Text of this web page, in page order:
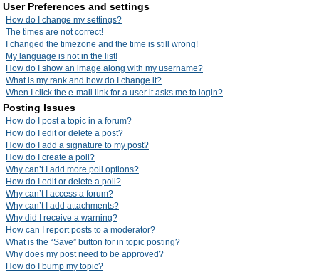
User Preferences and settings
How do I change my settings?
The times are not correct!
I changed the timezone and the time is still wrong!
My language is not in the list!
How do I show an image along with my username?
What is my rank and how do I change it?
When I click the e-mail link for a user it asks me to login?
Posting Issues
How do I post a topic in a forum?
How do I edit or delete a post?
How do I add a signature to my post?
How do I create a poll?
Why can’t I add more poll options?
How do I edit or delete a poll?
Why can’t I access a forum?
Why can’t I add attachments?
Why did I receive a warning?
How can I report posts to a moderator?
What is the “Save” button for in topic posting?
Why does my post need to be approved?
How do I bump my topic?